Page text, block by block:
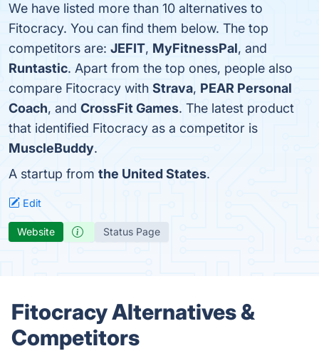
We have listed more than 10 alternatives to
Fitocracy. You can find them below. The top
competitors are: JEFIT, MyFitnessPal, and
Runtastic. Apart from the top ones, people also
compare Fitocracy with Strava, PEAR Personal
Coach, and CrossFit Games. The latest product
that identified Fitocracy as a competitor is
MuscleBuddy.
A startup from the United States.
Edit
Website Status Page
Fitocracy Alternatives &
Competitors